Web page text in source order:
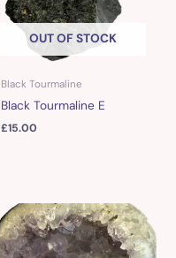
OUT OF STOCK
Black Tourmaline
Black Tourmaline E
£15.00